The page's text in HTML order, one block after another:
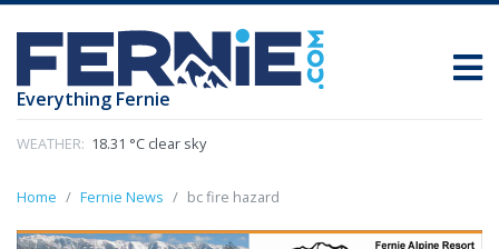
Everything Fernie
WEATHER: 18.31 °C clear sky
Home Fernie News bc fire hazard